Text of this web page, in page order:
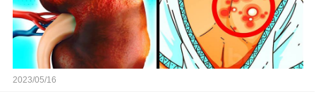
2023/05/16